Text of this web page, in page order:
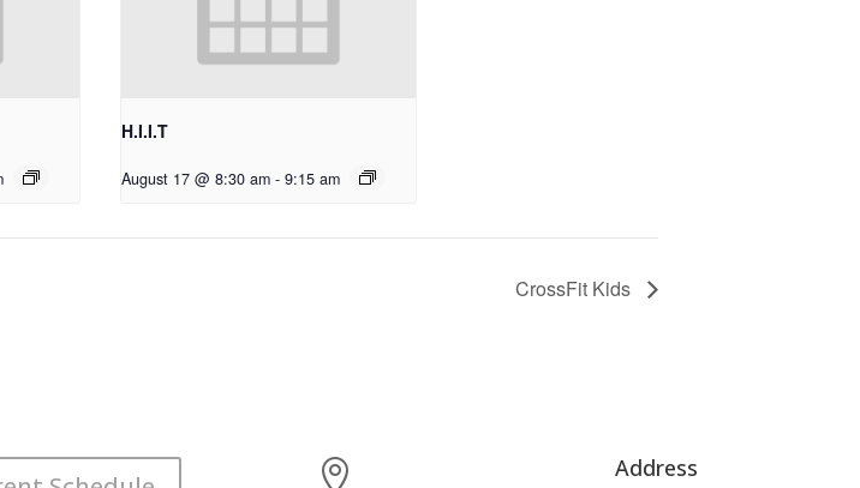
H.I.I.T
August 17 @ 8:30 am - 9:15 am
CrossFit Kids
 Address